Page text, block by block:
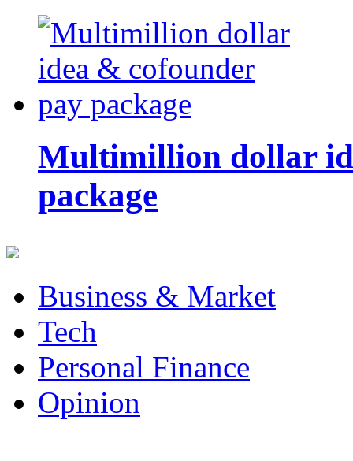
Multimillion dollar
package
Business & Market
Tech
Personal Finance
Opinion